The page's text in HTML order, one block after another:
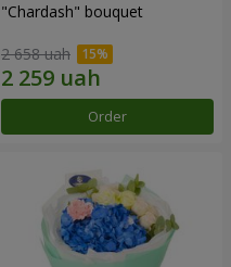
"Chardash" bouquet
2 658 uah
Order